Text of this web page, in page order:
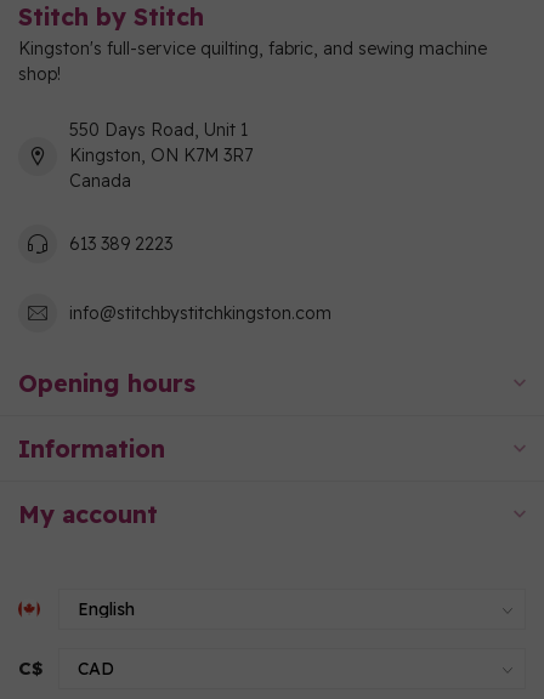
Stitch by Stitch
Kingston's full-service quilting, fabric, and sewing machine
shop!
550 Days Road, Unit 1
Kingston, ON K7M 3R7
Canada
613 389 2223
info@stitchbystitchkingston.com
Opening hours
Information
My account
C$